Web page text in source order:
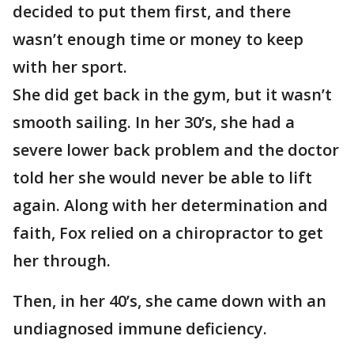
decided to put them first, and there
wasn’t enough time or money to keep
with her sport.
She did get back in the gym, but it wasn’t
smooth sailing. In her 30’s, she had a
severe lower back problem and the doctor
told her she would never be able to lift
again. Along with her determination and
faith, Fox relied on a chiropractor to get
her through.
Then, in her 40’s, she came down with an
undiagnosed immune deficiency.